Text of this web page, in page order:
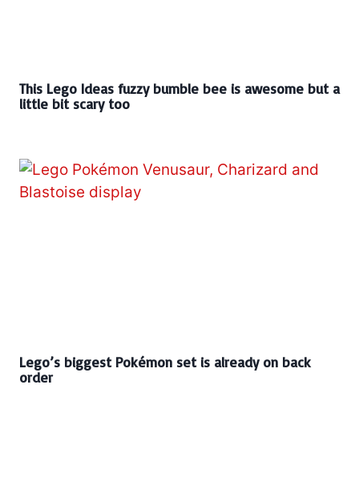
This Lego Ideas fuzzy bumble bee is awesome but a
little bit scary too
Lego’s biggest Pokémon set is already on back
order